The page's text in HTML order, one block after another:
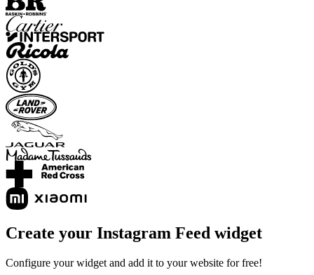
Create your Instagram Feed widget
Configure your widget and add it to your website for free!